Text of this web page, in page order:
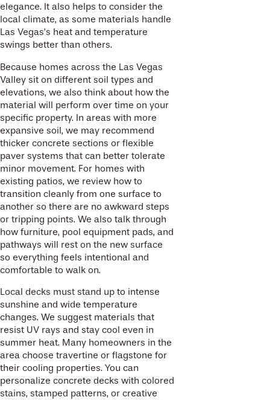
elegance. It also helps to consider the
local climate, as some materials handle
Las Vegas’s heat and temperature
swings better than others.
Because homes across the Las Vegas
Valley sit on different soil types and
elevations, we also think about how the
material will perform over time on your
specific property. In areas with more
expansive soil, we may recommend
thicker concrete sections or flexible
paver systems that can better tolerate
minor movement. For homes with
existing patios, we review how to
transition cleanly from one surface to
another so there are no awkward steps
or tripping points. We also talk through
how furniture, pool equipment pads, and
pathways will rest on the new surface
so everything feels intentional and
comfortable to walk on.
Local decks must stand up to intense
sunshine and wide temperature
changes. We suggest materials that
resist UV rays and stay cool even in
summer heat. Many homeowners in the
area choose travertine or flagstone for
their cooling properties. You can
personalize concrete decks with colored
stains, stamped patterns, or creative